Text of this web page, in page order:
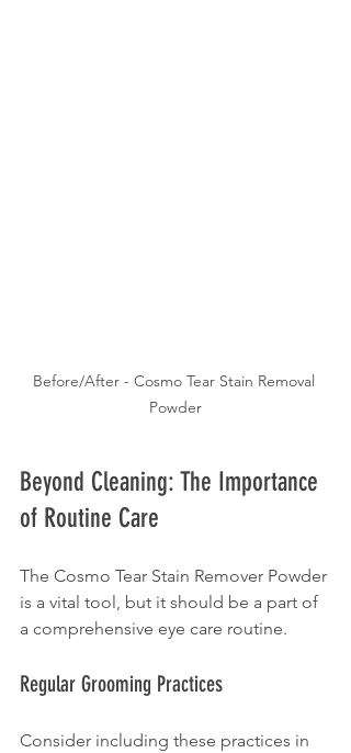
Before/After - Cosmo Tear Stain Removal
Powder
Beyond Cleaning: The Importance
of Routine Care
The Cosmo Tear Stain Remover Powder
is a vital tool, but it should be a part of
a comprehensive eye care routine.
Regular Grooming Practices
Consider including these practices in